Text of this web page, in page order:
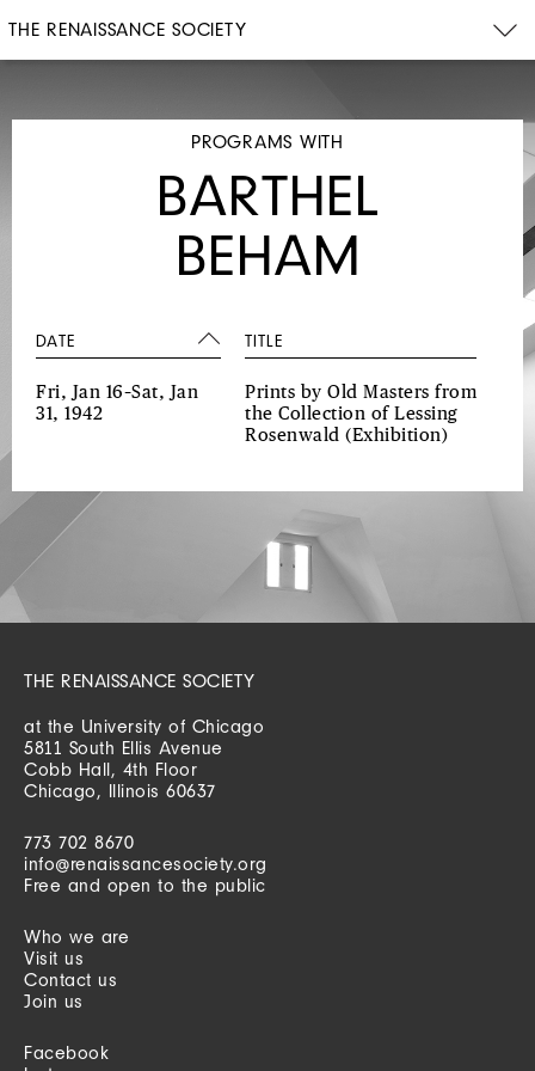
THE RENAISSANCE SOCIETY
PROGRAMS WITH
BARTHEL
BEHAM
DATE TITLE
Fri, Jan 16–Sat, Jan
31, 1942
Prints by Old Masters from
the Collection of Lessing
Rosenwald (Exhibition)
THE RENAISSANCE SOCIETY
at the University of Chicago
5811 South Ellis Avenue
Cobb Hall, 4th Floor
Chicago, Illinois 60637
773 702 8670
info@renaissancesociety.org
Free and open to the public
Who we are
Visit us
Contact us
Join us
Facebook